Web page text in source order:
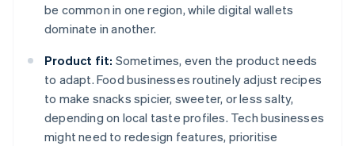
be common in one region, while digital wallets
dominate in another.
Product fit: Sometimes, even the product needs
to adapt. Food businesses routinely adjust recipes
to make snacks spicier, sweeter, or less salty,
depending on local taste profiles. Tech businesses
might need to redesign features, prioritise